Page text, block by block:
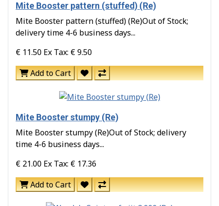
Mite Booster pattern (stuffed) (Re)
Mite Booster pattern (stuffed) (Re)Out of Stock;
delivery time 4-6 business days...
€ 11.50 Ex Tax: € 9.50
Add to Cart
Mite Booster stumpy (Re)
Mite Booster stumpy (Re)Out of Stock; delivery
time 4-6 business days...
€ 21.00 Ex Tax: € 17.36
Add to Cart